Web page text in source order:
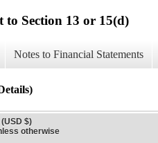
Section 13 or 15(d)
Notes to Financial Statements
$)
otherwise